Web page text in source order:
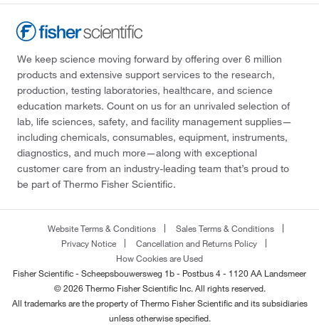
We keep science moving forward by offering over 6 million
products and extensive support services to the research,
production, testing laboratories, healthcare, and science
education markets. Count on us for an unrivaled selection of
lab, life sciences, safety, and facility management supplies—
including chemicals, consumables, equipment, instruments,
diagnostics, and much more—along with exceptional
customer care from an industry-leading team that’s proud to
be part of Thermo Fisher Scientific.
Website Terms & Conditions
Sales Terms & Conditions
Privacy Notice
Cancellation and Returns Policy
How Cookies are Used
Fisher Scientific - Scheepsbouwersweg 1b - Postbus 4 - 1120 AA Landsmeer
© 2026 Thermo Fisher Scientific Inc. All rights reserved.
All trademarks are the property of Thermo Fisher Scientific and its subsidiaries
unless otherwise specified.